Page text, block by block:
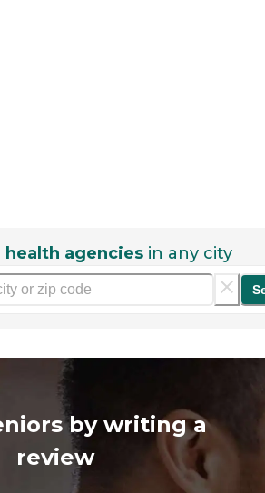
health agencies in any city
by writing a
review